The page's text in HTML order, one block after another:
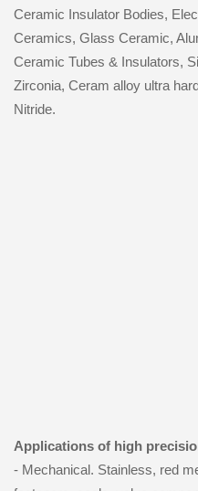
Ceramic Insulator Bodies,
Ceramics, Glass Ceramic,
Ceramic Tubes & Insulators,
Zirconia, Ceram alloy ultra
Nitride.
Applications of high
- Mechanical. Stainless, red